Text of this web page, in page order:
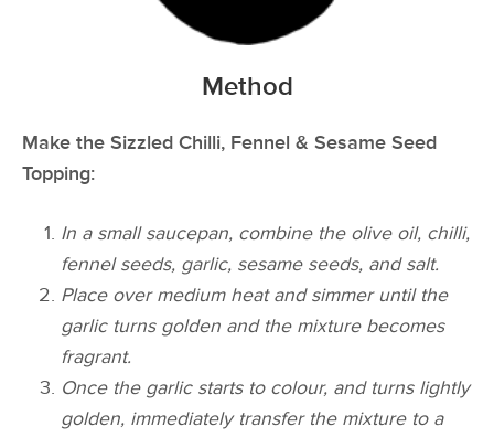
Method
Make the Sizzled Chilli, Fennel & Sesame Seed
Topping:
In a small saucepan, combine the olive oil, chilli,
fennel seeds, garlic, sesame seeds, and salt.
Place over medium heat and simmer until the
garlic turns golden and the mixture becomes
fragrant.
Once the garlic starts to colour, and turns lightly
golden, immediately transfer the mixture to a